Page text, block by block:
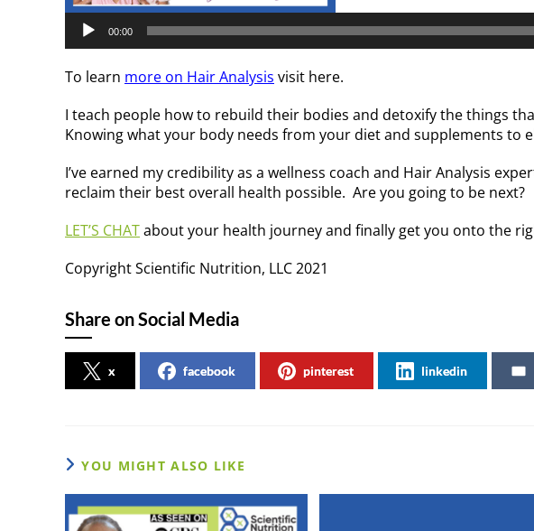
Audio
Player
00:00
To learn more on Hair Analysis visit here.
I teach people how to rebuild their bodies and detoxify the things
Knowing what your body needs from your diet and supplements to
I’ve earned my credibility as a wellness coach and Hair Analysis
reclaim their best overall health possible. Are you going to be next?
LET’S CHATabout your health journey and finally get you onto the
Copyright Scientific Nutrition, LLC 2021
Share on Social Media
x facebook pinterest linkedin
YOU MIGHT ALSO LIKE